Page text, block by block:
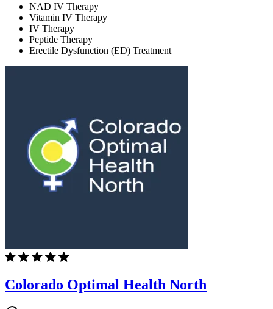
NAD IV Therapy
Vitamin IV Therapy
IV Therapy
Peptide Therapy
Erectile Dysfunction (ED) Treatment
Colorado Optimal Health North